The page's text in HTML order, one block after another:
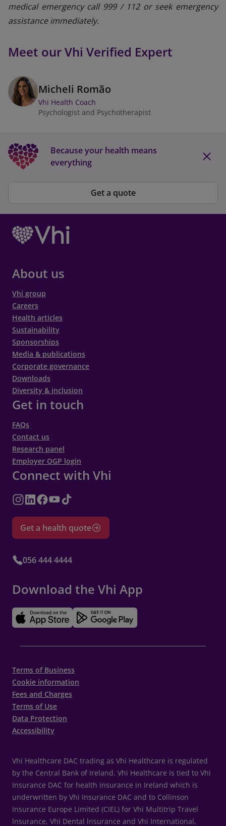
medical emergency call 999 / 112 or seek emergency
assistance immediately.
Meet our Vhi Verified Expert
Micheli Romão
Vhi Health Coach
Psychologist and Psychotherapist
Because your health means
everything
Get a quote
About us
Vhi group
Careers
Health articles
Sustainability
Sponsorships
Media & publications
Corporate governance
Downloads
Diversity & inclusion
Get in touch
FAQs
Contact us
Research panel
Employer OGP login
Connect with Vhi
Get a health quote
056 444 4444
Download the Vhi App
Terms of Business
Cookie information
Fees and Charges
Terms of Use
Data Protection
Accessibility
Vhi Healthcare DAC trading as Vhi Healthcare is regulated
by the Central Bank of Ireland. Vhi Healthcare is tied to Vhi
Insurance DAC for health insurance in Ireland which is
underwritten by Vhi Insurance DAC and to Collinson
Insurance Europe Limited (CIEL) for Vhi Multitrip Travel
lnsurance, Vhi Dental lnsurance and Vhi International,